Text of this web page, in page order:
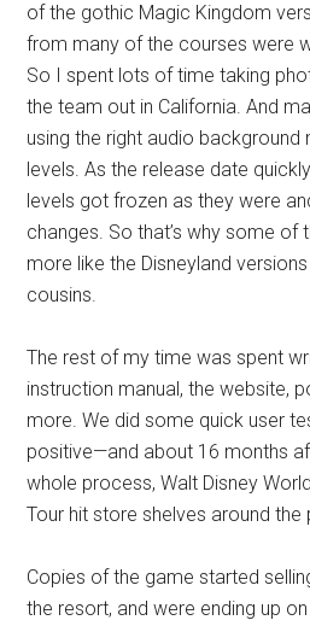
of the gothic Magic Kingdom
from many of the courses were
So I spent lots of time taking
the team out in California. And
using the right audio
levels. As the release date
levels got frozen as they were
changes. So that’s why some of
more like the Disneyland
cousins.
The rest of my time was spent
instruction manual, the website,
more. We did some quick user
positive—and about 16 months
whole process, Walt Disney
Tour hit store shelves around the
Copies of the game started
the resort, and were ending up